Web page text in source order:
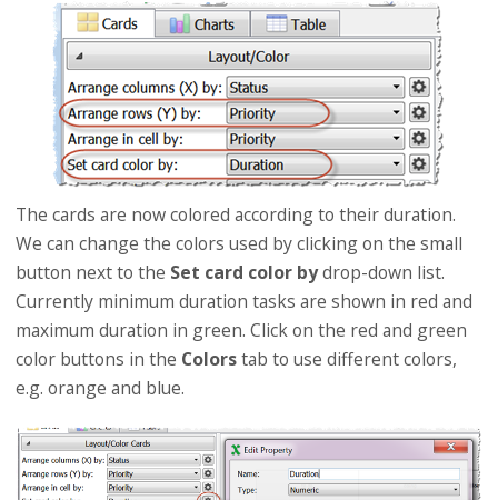
The cards are now colored according to their duration.
We can change the colors used by clicking on the small
button next to the Set card color bydrop-down list.
Currently minimum duration tasks are shown in red and
maximum duration in green. Click on the red and green
color buttons in the Colorstab to use different colors,
e.g. orange and blue.